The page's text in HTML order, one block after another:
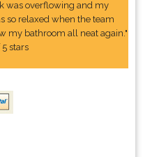
was overflowing and my
so relaxed when the team
my bathroom all neat again."
5 stars